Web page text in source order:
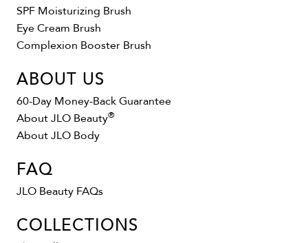
SPF Moisturizing Brush
Eye Cream Brush
Complexion Booster Brush
ABOUT US
60-Day Money-Back Guarantee
About JLO Beauty®
About JLO Body
FAQ
JLO Beauty FAQs
COLLECTIONS